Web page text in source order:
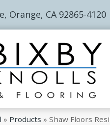
Orange, CA 92865-4120
» Products » Shaw Floors